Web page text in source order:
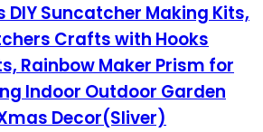
DIY Suncatcher Making Kits,
Crafts with Hooks
Rainbow Maker Prism for
Indoor Outdoor Garden
Decor(Sliver)